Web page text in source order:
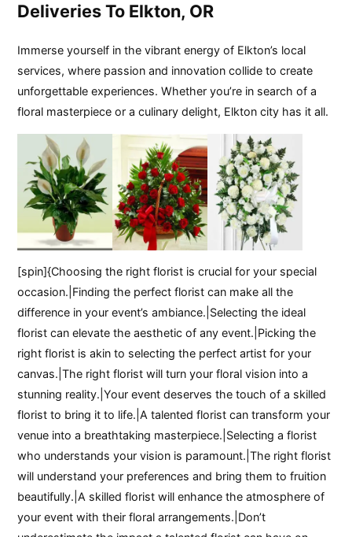
Deliveries To Elkton, OR
Immerse yourself in the vibrant energy of Elkton’s local
services, where passion and innovation collide to create
unforgettable experiences. Whether you’re in search of a
floral masterpiece or a culinary delight, Elkton city has it all.
[spin]{Choosing the right florist is crucial for your special
occasion.|Finding the perfect florist can make all the
difference in your event’s ambiance.|Selecting the ideal
florist can elevate the aesthetic of any event.|Picking the
right florist is akin to selecting the perfect artist for your
canvas.|The right florist will turn your floral vision into a
stunning reality.|Your event deserves the touch of a skilled
florist to bring it to life.|A talented florist can transform your
venue into a breathtaking masterpiece.|Selecting a florist
who understands your vision is paramount.|The right florist
will understand your preferences and bring them to fruition
beautifully.|A skilled florist will enhance the atmosphere of
your event with their floral arrangements.|Don’t